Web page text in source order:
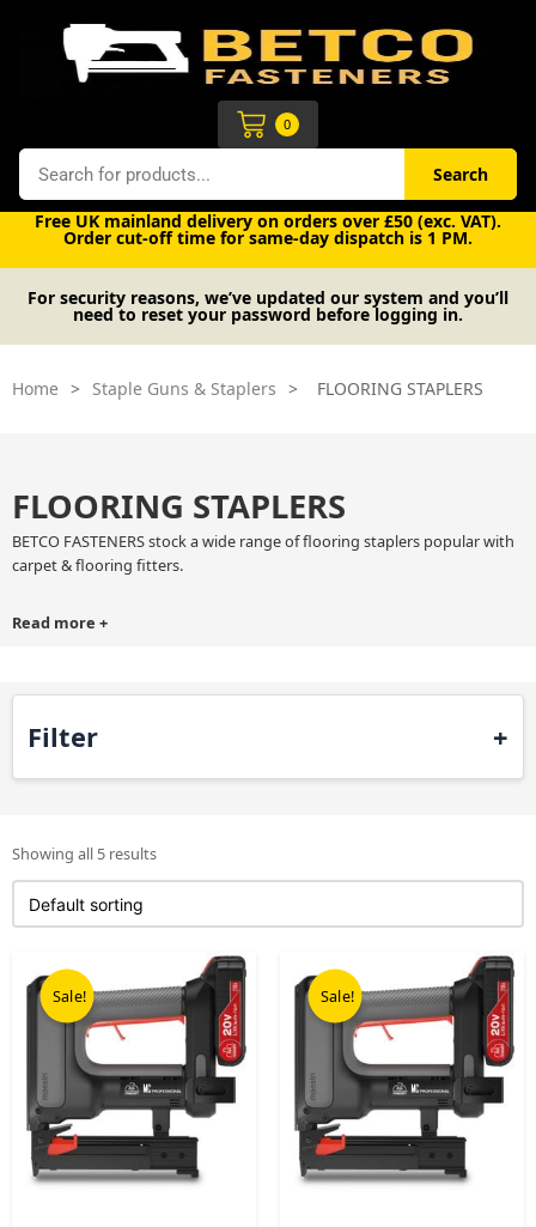
Search Search
0
Cart
Free UK mainland delivery on orders over £50 (exc. VAT).
Order cut-off time for same-day dispatch is 1 PM.
For security reasons, we’ve updated our system and you’ll
need to reset your password before logging in.
Home > Staple Guns & Staplers > FLOORING STAPLERS
FLOORING STAPLERS
BETCO FASTENERS stock a wide range of flooring staplers popular with
carpet & flooring fitters.
Read more +
Filter
Showing all 5 results
Sale!
Original
price
was:
£499.00.
Current
price
£365.00.
Sale!
Original
price
was:
£499.00.
Current
price
£365.00.